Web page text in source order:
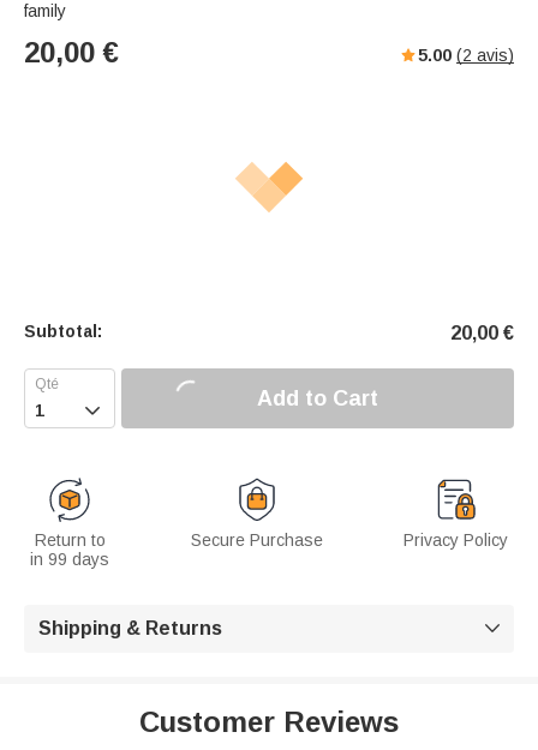
family
20,00 € 5.00 (2 avis)
Subtotal: 20,00 €
 Add to Cart
Return to
in 99 days
Secure Purchase Privacy Policy
Shipping & Returns 
Customer Reviews